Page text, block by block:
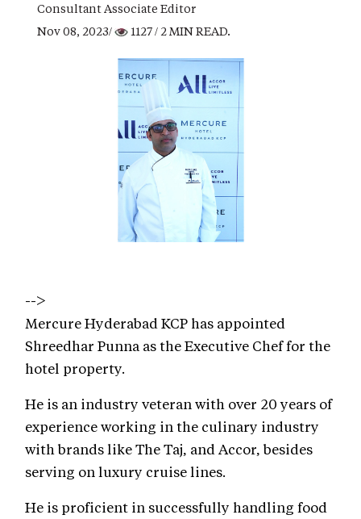
Consultant Associate Editor
Nov 08, 2023/
1127/ 2 MIN READ.
-->
Mercure Hyderabad KCP has appointed
Shreedhar Punna as the Executive Chef for the
hotel property.
He is an industry veteran with over 20 years of
experience working in the culinary industry
with brands like The Taj, and Accor, besides
serving on luxury cruise lines.
He is proficient in successfully handling food